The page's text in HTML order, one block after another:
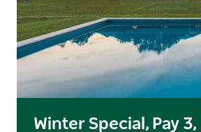
Winter Special, Pay 3,